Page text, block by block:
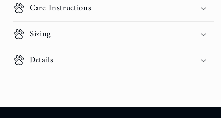
Care Instructions
Sizing
Details